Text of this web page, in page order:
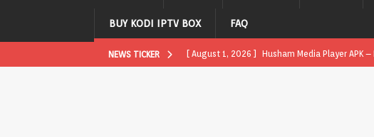
BUY KODI IPTV BOX FAQ
NEWS TICKER [ August 1, 2026 ] Husham Media Player APK